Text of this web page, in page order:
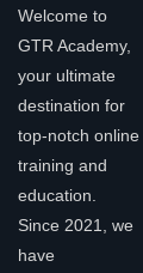
Welcome to
GTR Academy,
your ultimate
destination for
top-notch online
training and
education.
Since 2021, we
have